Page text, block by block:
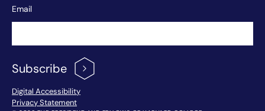
Newsletter
Signup
Email
Subscribe
Footer Menu
Digital Accessibility
Privacy Statement